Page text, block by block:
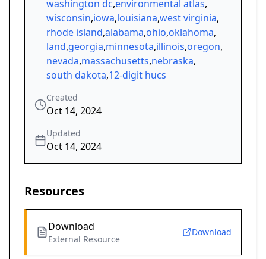
washington dc,environmental atlas,
wisconsin,iowa,louisiana,west virginia,
rhode island,alabama,ohio,oklahoma,
land,georgia,minnesota,illinois,oregon,
nevada,massachusetts,nebraska,
south dakota,12-digit hucs
Created
Oct 14, 2024
Updated
Oct 14, 2024
Resources
Download
External Resource
Download